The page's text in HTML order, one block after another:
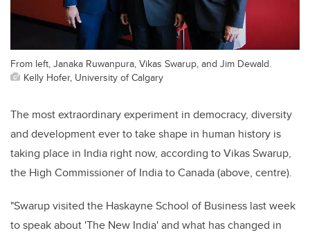
From left, Janaka Ruwanpura, Vikas Swarup, and Jim Dewald.
Kelly Hofer, University of Calgary
The most extraordinary experiment in democracy, diversity
and development ever to take shape in human history is
taking place in India right now, according to Vikas Swarup,
the High Commissioner of India to Canada (above, centre).
"Swarup visited the Haskayne School of Business last week
to speak about 'The New India' and what has changed in